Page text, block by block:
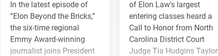
In the latest episode of
“Elon Beyond the Bricks,”
the six-time regional
Emmy Award-winning
journalist joins President
of Elon Law's largest
entering classes heard a
Call to Honor from North
Carolina District Court
Judge Tia Hudgins Taylor